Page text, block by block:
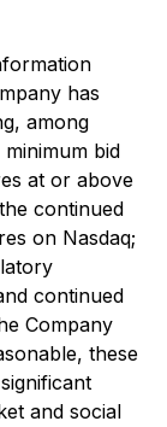
has
among
bid
at or above
continued
on Nasdaq;
continued
Company
these
and social